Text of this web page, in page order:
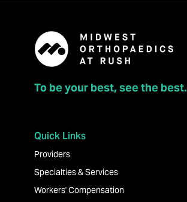
To be your best, see the best.
Quick Links
Providers
Specialties & Services
Workers' Compensation